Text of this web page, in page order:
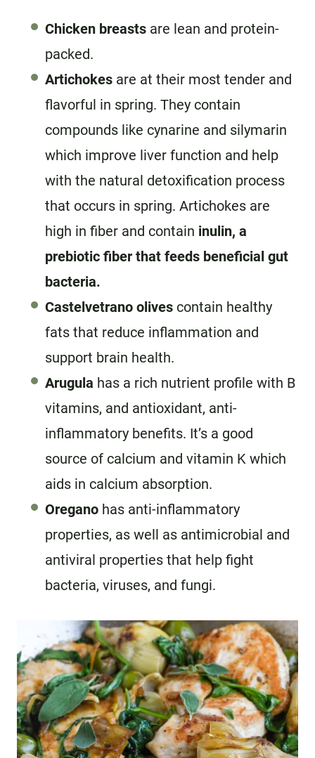
Chicken breasts are lean and protein-
packed.
Artichokes are at their most tender and
flavorful in spring. They contain
compounds like cynarine and silymarin
which improve liver function and help
with the natural detoxification process
that occurs in spring. Artichokes are
high in fiber and contain inulin, a
prebiotic fiber that feeds beneficial gut
bacteria.
Castelvetrano olives contain healthy
fats that reduce inflammation and
support brain health.
Arugula has a rich nutrient profile with B
vitamins, and antioxidant, anti-
inflammatory benefits. It’s a good
source of calcium and vitamin K which
aids in calcium absorption.
Oregano has anti-inflammatory
properties, as well as antimicrobial and
antiviral properties that help fight
bacteria, viruses, and fungi.